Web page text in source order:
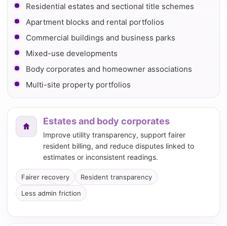
Residential estates and sectional title schemes
Apartment blocks and rental portfolios
Commercial buildings and business parks
Mixed-use developments
Body corporates and homeowner associations
Multi-site property portfolios
Estates and body corporates
Improve utility transparency, support fairer
resident billing, and reduce disputes linked to
estimates or inconsistent readings.
Fairer recovery
Resident transparency
Less admin friction